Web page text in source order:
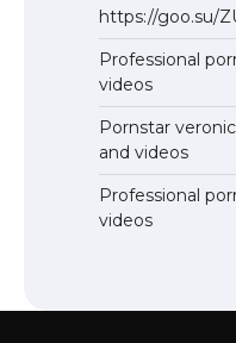
https://goo.su/
Professional
videos
Pornstar
and videos
Professional
videos